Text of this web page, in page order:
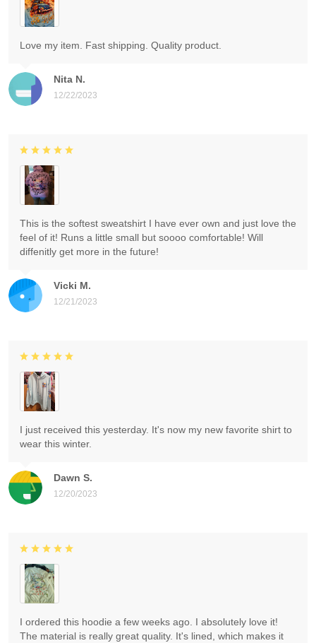
Nita N.
12/22/2023
Love my item. Fast shipping. Quality product.
Vicki M.
12/21/2023
This is the softest sweatshirt I have ever own and just love the
feel of it! Runs a little small but soooo comfortable! Will
diffenitly get more in the future!
Dawn S.
12/20/2023
I just received this yesterday. It's now my new favorite shirt to
wear this winter.
I ordered this hoodie a few weeks ago. I absolutely love it!
The material is really great quality. It's lined, which makes it